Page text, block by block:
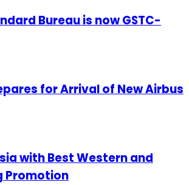
Bureau is now GSTC-
for Arrival of New Airbus
with Best Western and
Promotion